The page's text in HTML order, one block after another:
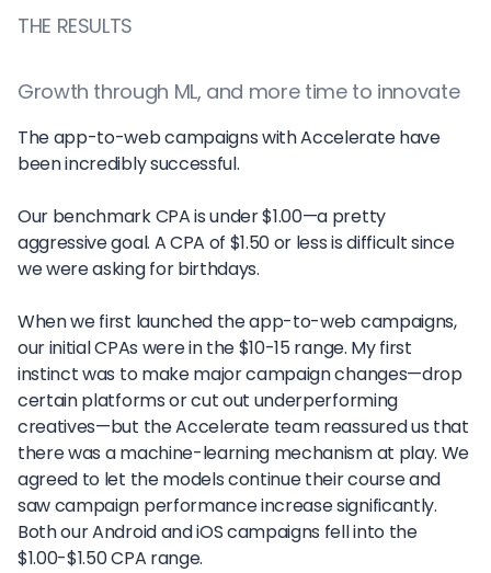
THE RESULTS
Growth through ML, and more time to innovate
The app-to-web campaigns with Accelerate have
been incredibly successful.
Our benchmark CPA is under $1.00—a pretty
aggressive goal. A CPA of $1.50 or less is difficult since
we were asking for birthdays.
When we first launched the app-to-web campaigns,
our initial CPAs were in the $10-15 range. My first
instinct was to make major campaign changes—drop
certain platforms or cut out underperforming
creatives—but the Accelerate team reassured us that
there was a machine-learning mechanism at play. We
agreed to let the models continue their course and
saw campaign performance increase significantly.
Both our Android and iOS campaigns fell into the
$1.00-$1.50 CPA range.